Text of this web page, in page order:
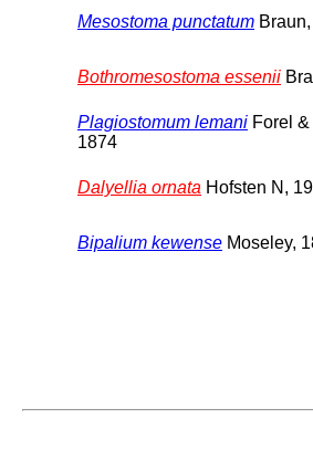
Mesostoma punctatum
Bothromesostoma essenii
Plagiostomum lemani Forel
1874
Dalyellia ornata Hofsten N,
Bipalium kewense Moseley,